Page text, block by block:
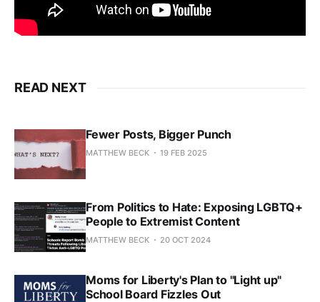
READ NEXT
Fewer Posts, Bigger Punch
MATTHEW BECK 19 FEB 2025
From Politics to Hate: Exposing LGBTQ+
People to Extremist Content
MATTHEW BECK 20 OCT 2024
Moms for Liberty's Plan to "Light up"
School Board Fizzles Out